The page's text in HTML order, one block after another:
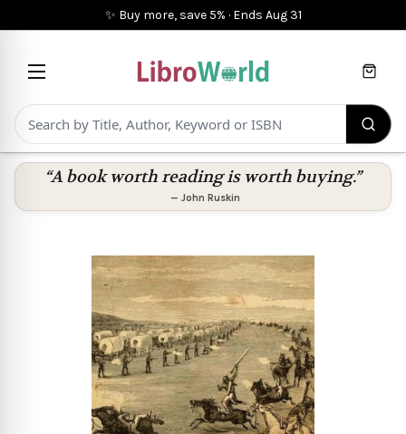
✨ Buy more, save 5% · Ends Aug 31
Cart
“A book worth reading is worth buying.”
— John Ruskin